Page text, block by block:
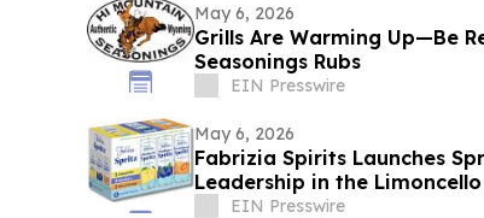
May 6, 2026
Grills Are Warming Up—Be
Seasonings Rubs
EIN Presswire
May 6, 2026
Fabrizia Spirits Launches
Leadership in the
EIN Presswire